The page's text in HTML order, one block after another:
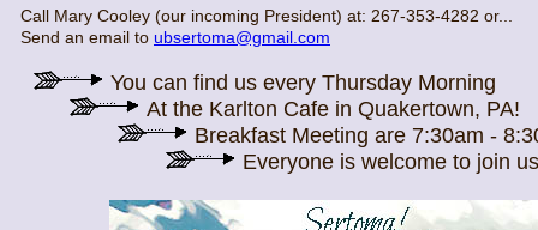
Call Mary Cooley (our incoming President) at: 267-353-4282 or...
Send an email to ubsertoma@gmail.com
You can find us every Thursday Morning
At the Karlton Cafe in Quakertown, PA!
Breakfast Meeting are 7:30am -
Everyone is welcome to join